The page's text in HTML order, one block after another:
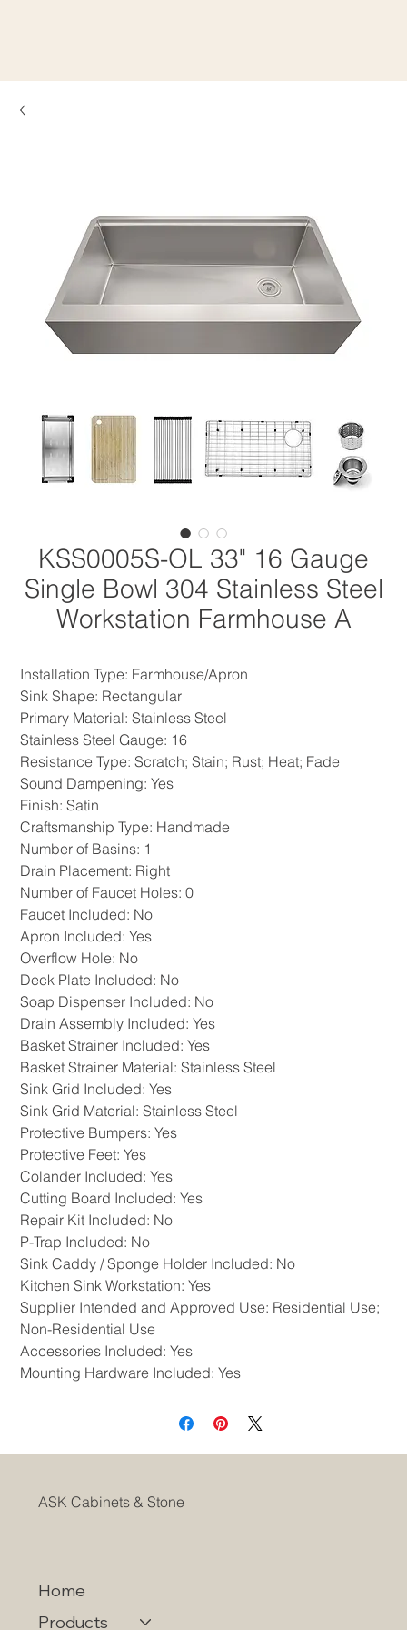
ASK Cabinets & Stone
Home
Products
KSS0005S-OL 33" 16 Gauge
Single Bowl 304 Stainless Steel
Workstation Farmhouse A
Installation Type: Farmhouse/Apron
Sink Shape: Rectangular
Primary Material: Stainless Steel
Stainless Steel Gauge: 16
Resistance Type: Scratch; Stain; Rust; Heat; Fade
Sound Dampening: Yes
Finish: Satin
Craftsmanship Type: Handmade
Number of Basins: 1
Drain Placement: Right
Number of Faucet Holes: 0
Faucet Included: No
Apron Included: Yes
Overflow Hole: No
Deck Plate Included: No
Soap Dispenser Included: No
Drain Assembly Included: Yes
Basket Strainer Included: Yes
Basket Strainer Material: Stainless Steel
Sink Grid Included: Yes
Sink Grid Material: Stainless Steel
Protective Bumpers: Yes
Protective Feet: Yes
Colander Included: Yes
Cutting Board Included: Yes
Repair Kit Included: No
P-Trap Included: No
Sink Caddy / Sponge Holder Included: No
Kitchen Sink Workstation: Yes
Supplier Intended and Approved Use: Residential Use;
Non-Residential Use
Accessories Included: Yes
Mounting Hardware Included: Yes